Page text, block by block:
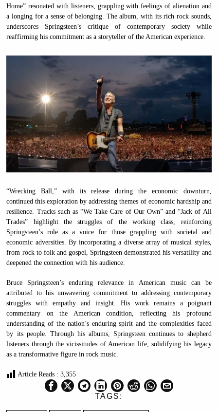
Home” resonated with listeners, grappling with feelings of alienation and
a longing for a sense of belonging. The album, with its rich rock sounds,
underscores Springsteen’s critique of contemporary society while
reaffirming his commitment as a storyteller of the American experience.
“Wrecking Ball,” with its release during the economic downturn,
continued this exploration by addressing themes of economic hardship and
resilience. Tracks such as “We Take Care of Our Own” and “Jack of All
Trades” highlight the struggles of the working class, reinforcing
Springsteen’s role as a voice for those grappling with societal and
economic adversities. By incorporating a diverse array of musical styles,
from rock to folk and gospel, Springsteen demonstrated his versatility and
deepened the connection with his audience.
Bruce Springsteen’s enduring relevance in American music can be
attributed to his unwavering commitment to addressing contemporary
struggles with empathy and insight. His work remains a poignant
commentary on the American condition, reflecting his profound
understanding of the nation’s enduring spirit and the complexities faced
by its people. Through his albums, Springsteen continues to shepherd
listeners through the vicissitudes of American life, solidifying his legacy
as a transformative figure in rock music.
Article Reads : 3,355
TAGS: